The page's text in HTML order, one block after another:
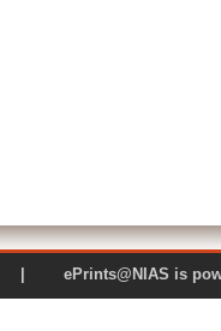
| ePrints@NIAS